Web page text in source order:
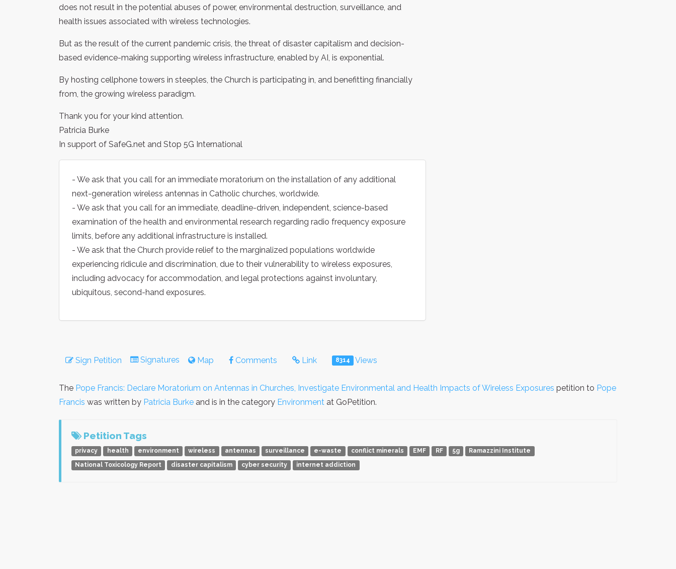
does not result in the potential abuses of power, environmental destruction, surveillance, and
health issues associated with wireless technologies.
But as the result of the current pandemic crisis, the threat of disaster capitalism and decision-
based evidence-making supporting wireless infrastructure, enabled by AI, is exponential.
By hosting cellphone towers in steeples, the Church is participating in, and benefitting financially
from, the growing wireless paradigm.
Thank you for your kind attention.
Patricia Burke
In support of SafeG.net and Stop 5G International
- We ask that you call for an immediate moratorium on the installation of any additional
next-generation wireless antennas in Catholic churches, worldwide.
- We ask that you call for an immediate, deadline-driven, independent, science-based
examination of the health and environmental research regarding radio frequency exposure
limits, before any additional infrastructure is installed.
- We ask that the Church provide relief to the marginalized populations worldwide
experiencing ridicule and discrimination, due to their vulnerability to wireless exposures,
including advocacy for accommodation, and legal protections against involuntary,
ubiquitous, second-hand exposures.
Sign Petition Signatures Map Comments Link 8314 Views
The Pope Francis: Declare Moratorium on Antennas in Churches, Investigate Environmental and Health Impacts of Wireless Exposures petition to Pope
Francis was written by Patricia Burke and is in the category Environment at GoPetition.
Petition Tags
privacy health environment wireless antennas surveillance e-waste conflict minerals EMF RF 5g
Ramazzini Institute
National Toxicology Report
disaster capitalism cyber security internet addiction